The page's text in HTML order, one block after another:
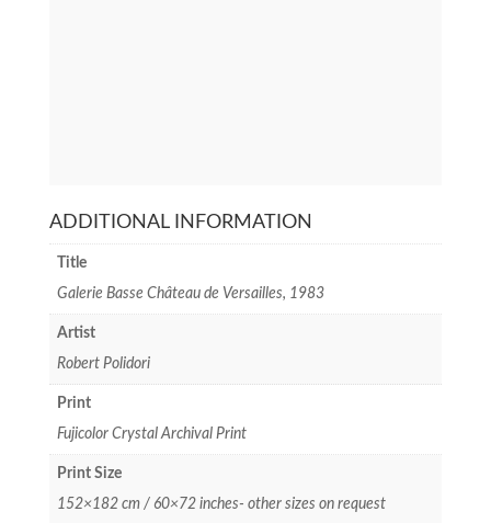
ADDITIONAL INFORMATION
Title
Galerie Basse Château de Versailles, 1983
Artist
Robert Polidori
Print
Fujicolor Crystal Archival Print
Print Size
152×182 cm / 60×72 inches- other sizes on request